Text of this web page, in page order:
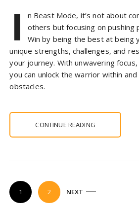
I
n Beast Mode, it’s not about
others but focusing on pushing
Win by being the best at
unique strengths, challenges, and
your journey. With unwavering
you can unlock the warrior within and
obstacles.
CONTINUE READING
P
o
1 2 NEXT